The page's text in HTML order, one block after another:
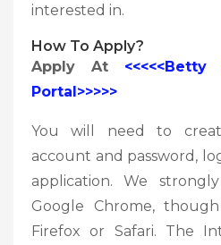
interested in.
How To Apply?
Apply At
Portal>>>>>
You will need to
account and password,
application. We
Google Chrome,
Firefox or Safari. The